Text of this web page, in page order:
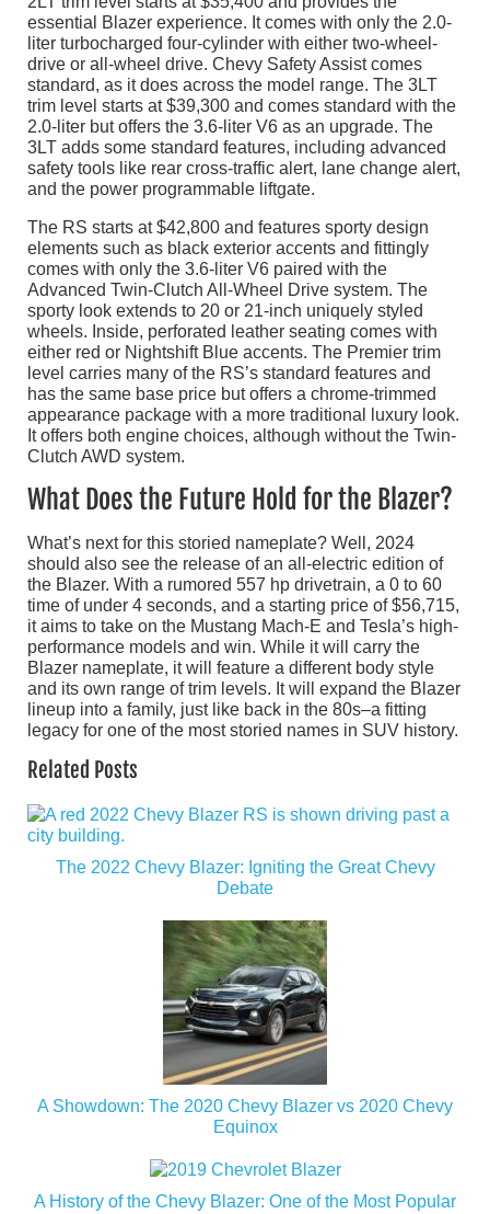
essential Blazer experience. It comes with only the 2.0-
liter turbocharged four-cylinder with either two-wheel-
drive or all-wheel drive. Chevy Safety Assist comes
standard, as it does across the model range. The 3LT
trim level starts at $39,300 and comes standard with the
2.0-liter but offers the 3.6-liter V6 as an upgrade. The
3LT adds some standard features, including advanced
safety tools like rear cross-traffic alert, lane change alert,
and the power programmable liftgate.
The RS starts at $42,800 and features sporty design
elements such as black exterior accents and fittingly
comes with only the 3.6-liter V6 paired with the
Advanced Twin-Clutch All-Wheel Drive system. The
sporty look extends to 20 or 21-inch uniquely styled
wheels. Inside, perforated leather seating comes with
either red or Nightshift Blue accents. The Premier trim
level carries many of the RS’s standard features and
has the same base price but offers a chrome-trimmed
appearance package with a more traditional luxury look.
It offers both engine choices, although without the Twin-
Clutch AWD system.
What Does the Future Hold for the Blazer?
What’s next for this storied nameplate? Well, 2024
should also see the release of an all-electric edition of
the Blazer. With a rumored 557 hp drivetrain, a 0 to 60
time of under 4 seconds, and a starting price of $56,715,
it aims to take on the Mustang Mach-E and Tesla’s high-
performance models and win. While it will carry the
Blazer nameplate, it will feature a different body style
and its own range of trim levels. It will expand the Blazer
lineup into a family, just like back in the 80s–a fitting
legacy for one of the most storied names in SUV history.
Related Posts
The 2022 Chevy Blazer: Igniting the Great Chevy
Debate
A Showdown: The 2020 Chevy Blazer vs 2020 Chevy
Equinox
A History of the Chevy Blazer: One of the Most Popular